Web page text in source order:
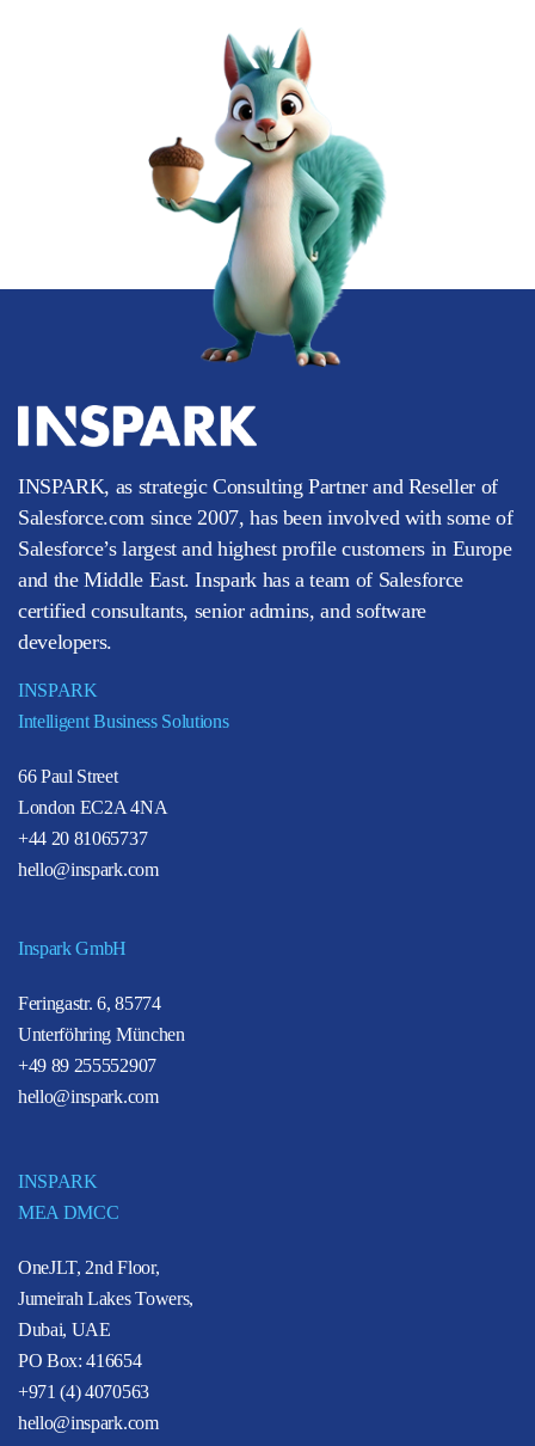
INSPARK, as strategic Consulting Partner and Reseller of
Salesforce.com since 2007, has been involved with some of
Salesforce’s largest and highest profile customers in Europe
and the Middle East. Inspark has a team of Salesforce
certified consultants, senior admins, and software
developers.
INSPARK
Intelligent Business Solutions
66 Paul Street
London EC2A 4NA
+44 20 81065737
hello@inspark.com
Inspark GmbH
Feringastr. 6, 85774
Unterföhring München
+49 89 255552907
hello@inspark.com
INSPARK
MEA DMCC
OneJLT, 2nd Floor,
Jumeirah Lakes Towers,
Dubai, UAE
PO Box: 416654
+971 (4) 4070563
hello@inspark.com